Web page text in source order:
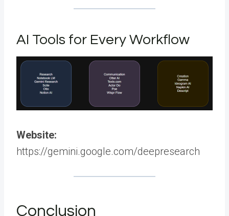
AI Tools for Every Workflow
Website:
https://gemini.google.com/deepresearch
Conclusion